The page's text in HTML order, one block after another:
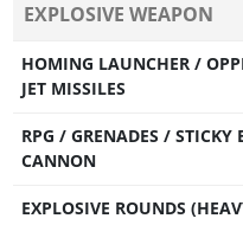
EXPLOSIVE WEAPON
HOMING LAUNCHER /
JET MISSILES
RPG / GRENADES /
CANNON
EXPLOSIVE ROUNDS